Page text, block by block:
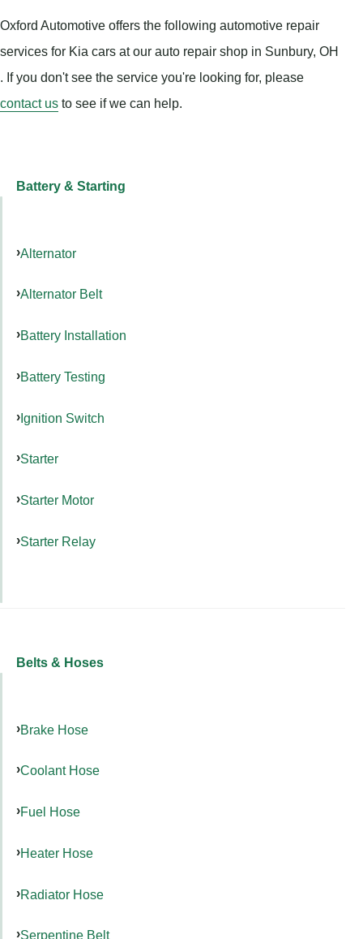
Oxford Automotive offers the following automotive repair
services for Kia cars at our auto repair shop in Sunbury, OH
. If you don't see the service you're looking for, please
contact us to see if we can help.
Battery & Starting
Alternator
Alternator Belt
Battery Installation
Battery Testing
Ignition Switch
Starter
Starter Motor
Starter Relay
Belts & Hoses
Brake Hose
Coolant Hose
Fuel Hose
Heater Hose
Radiator Hose
Serpentine Belt